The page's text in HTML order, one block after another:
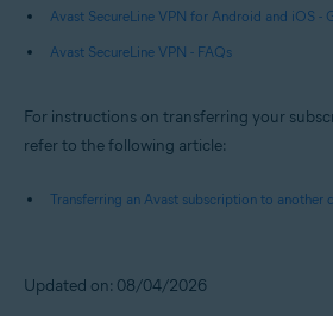
Avast SecureLine VPN for Android and iOS -
Avast SecureLine VPN - FAQs
For instructions on transferring your
refer to the following article:
Transferring an Avast subscription to another
Updated on: 08/04/2026